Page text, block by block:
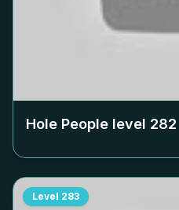
Hole People level 282
Level 283